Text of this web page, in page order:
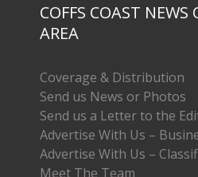
COFFS COAST NEWS
AREA
Coverage & Distribution
Send us News or Photos
Send us a Letter to the
Advertise With Us –
Advertise With Us –
Meet The Team